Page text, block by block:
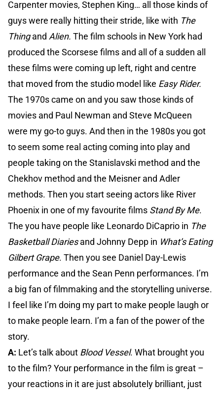
Carpenter movies, Stephen King… all those kinds of
guys were really hitting their stride, like with The
Thingand Alien. The film schools in New York had
produced the Scorsese films and all of a sudden all
these films were coming up left, right and centre
that moved from the studio model like Easy Rider.
The 1970s came on and you saw those kinds of
movies and Paul Newman and Steve McQueen
were my go-to guys. And then in the 1980s you got
to seem some real acting coming into play and
people taking on the Stanislavski method and the
Chekhov method and the Meisner and Adler
methods. Then you start seeing actors like River
Phoenix in one of my favourite films Stand By Me.
The you have people like Leonardo DiCaprio in The
Basketball Diariesand Johnny Depp in What’s Eating
Gilbert Grape. Then you see Daniel Day-Lewis
performance and the Sean Penn performances. I’m
a big fan of filmmaking and the storytelling universe.
I feel like I’m doing my part to make people laugh or
to make people learn. I’m a fan of the power of the
story.
A: Let’s talk about Blood Vessel. What brought you
to the film? Your performance in the film is great –
your reactions in it are just absolutely brilliant, just